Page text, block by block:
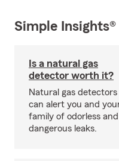
Simple Insights®
Is a natural gas
detector worth it?
Natural gas detectors
can alert you and
family of odorless and
dangerous leaks.